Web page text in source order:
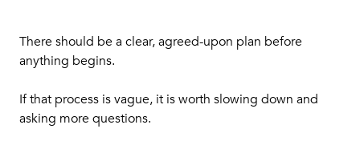
There should be a clear, agreed-upon plan before
anything begins.
If that process is vague, it is worth slowing down and
asking more questions.